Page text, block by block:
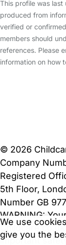
This profile was
produced from
verified or
members should
references. Please
information on how
We use
give you the
© 2026
Company
Registered
5th Floor,
Number GB
WARNING:
important